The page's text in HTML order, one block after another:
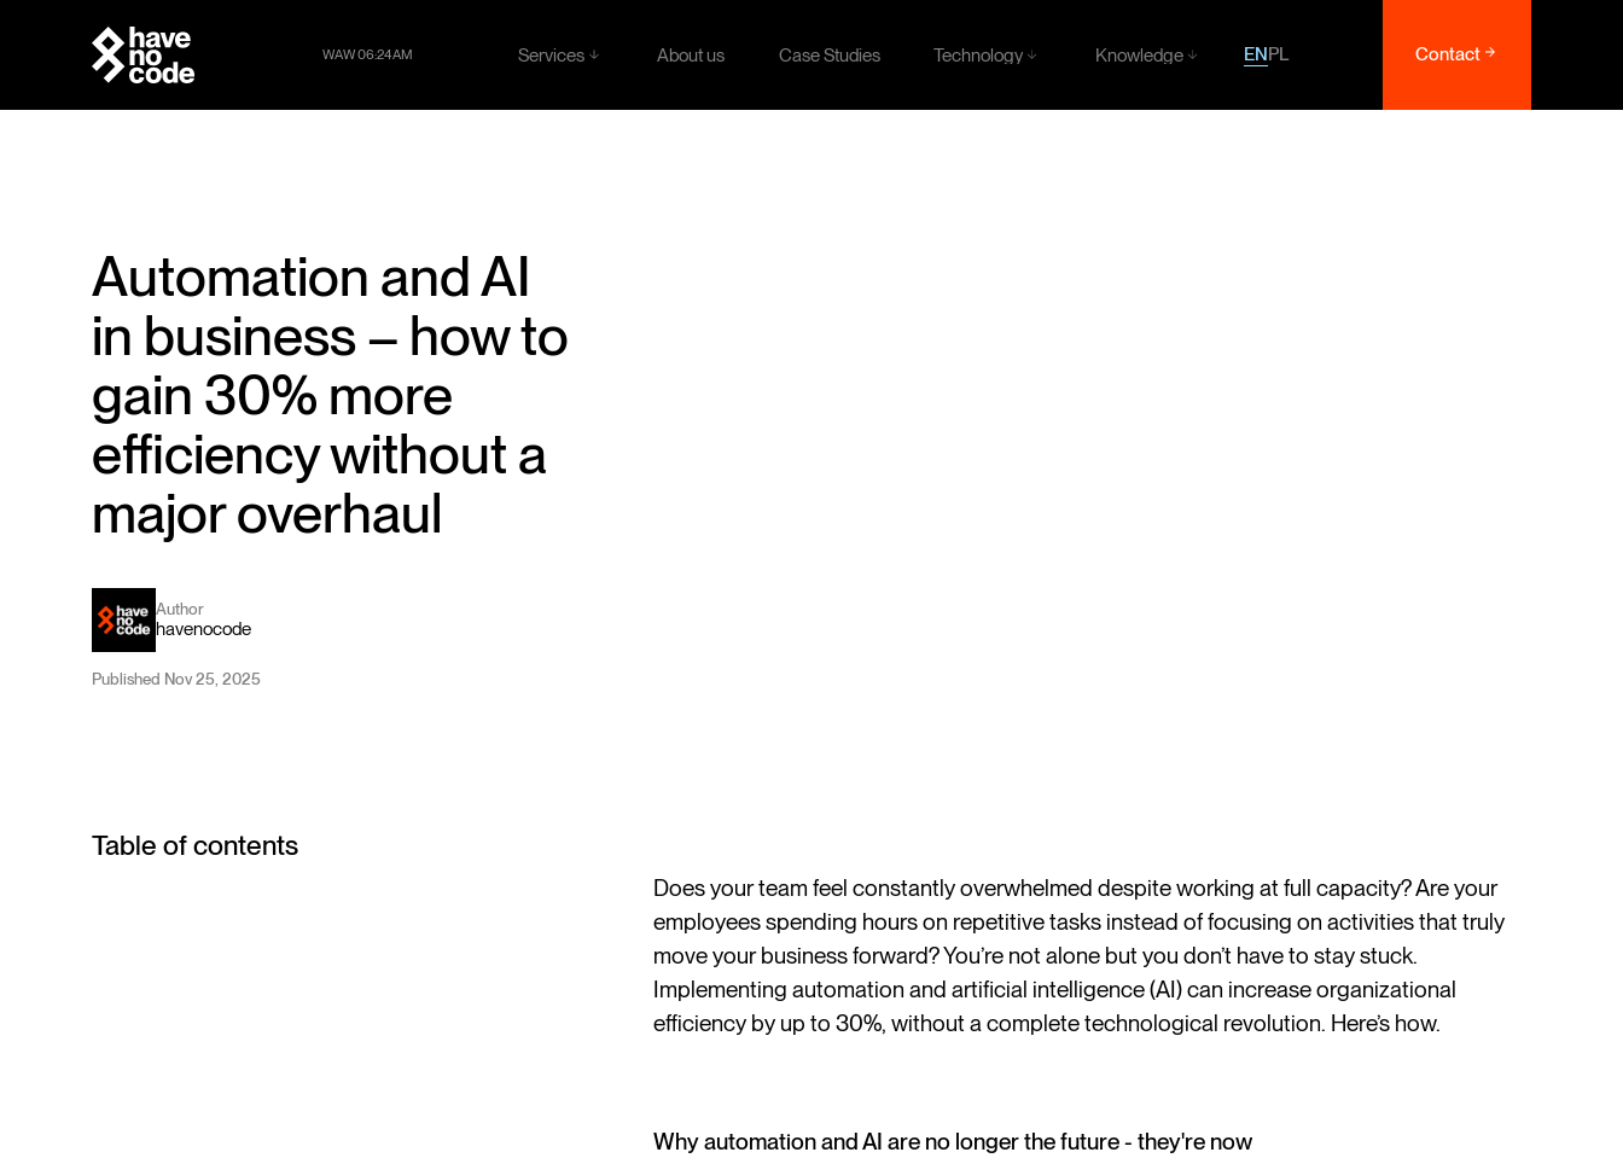
WAW 06:24AM
Services
About us
Case Studies
Technology
Knowledge
ENPL Contact
Automation and AI
in business – how to
gain 30% more
efficiency without a
major overhaul
Author
havenocode
Published Nov 25, 2025
Table of contents
Does your team feel constantly overwhelmed despite working at full capacity? Are your
employees spending hours on repetitive tasks instead of focusing on activities that truly
move your business forward? You’re not alone but you don’t have to stay stuck.
Implementing automation and artificial intelligence (AI) can increase organizational
efficiency by up to 30%, without a complete technological revolution. Here’s how.
Why automation and AI are no longer the future - they're now